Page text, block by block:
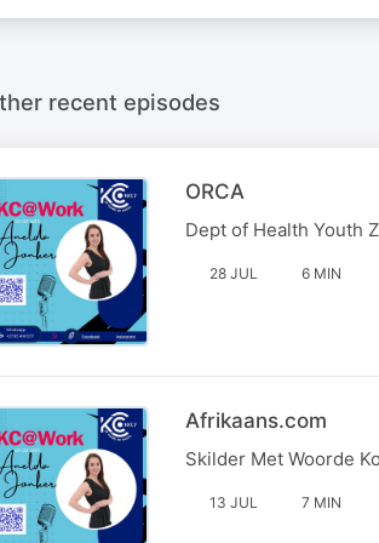
recent episodes
ORCA
Dept of Health Youth
28 JUL 6 MIN
Afrikaans.com
Skilder Met Woorde
13 JUL 7 MIN